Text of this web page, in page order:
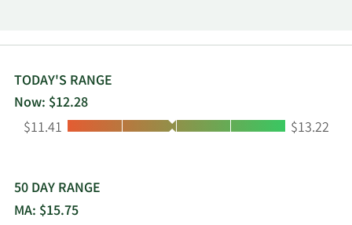
patients; immunoassay laboratory instruments
antigens in the spread of disease, antibodies in
the immune response spurred by disease, or
markers of proper organ function and health;
testing products to detect and monitor disease
Transfusion Medicine business unit offers
immunohematology instruments and tests used
TODAY'S RANGE
Now: $12.28
Low:
$11.41 High:
$13.22
50 DAY RANGE
MA: $15.75